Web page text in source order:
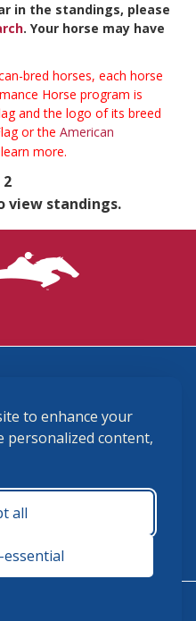
to enhance your
personalized content,
all
essential
in the standings, please
. Your horse may have
bred horses, each horse
Horse program is
and the logo of its breed
or the American
more.
2
view standings.
membership@ushja.org
a.m. - 5:00 p.m.